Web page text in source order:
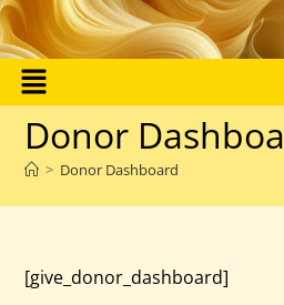
Donor
> Donor Dashboard
[give_donor_dashboard]